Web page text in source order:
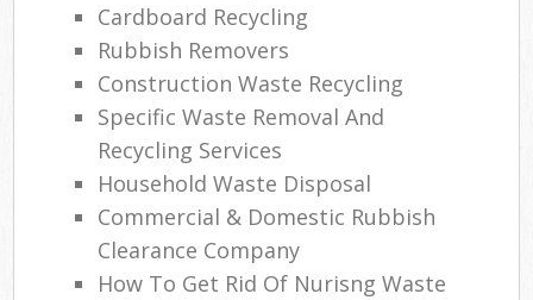
Cardboard Recycling
Rubbish Removers
Construction Waste Recycling
Specific Waste Removal And
Recycling Services
Household Waste Disposal
Commercial & Domestic Rubbish
Clearance Company
How To Get Rid Of Nurisng Waste